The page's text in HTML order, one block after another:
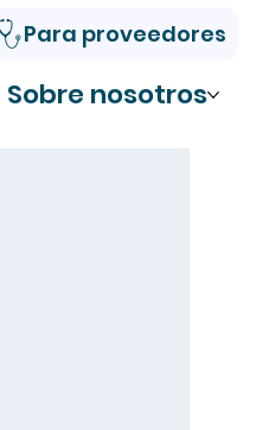
Para proveedores
Sobre nosotros